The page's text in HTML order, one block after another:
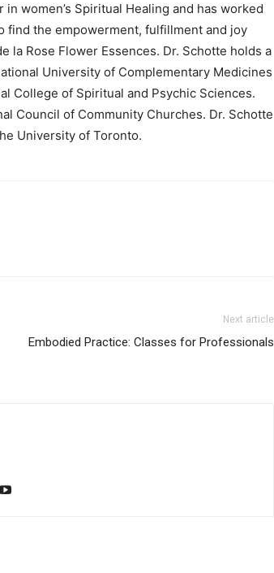
women’s Spiritual Healing and has worked
find the empowerment, fulfillment and joy
la Rose Flower Essences. Dr. Schotte holds a
University of Complementary Medicines
College of Spiritual and Psychic Sciences.
Council of Community Churches. Dr. Schotte
University of Toronto.
Next article
Embodied Practice: Classes for Professionals